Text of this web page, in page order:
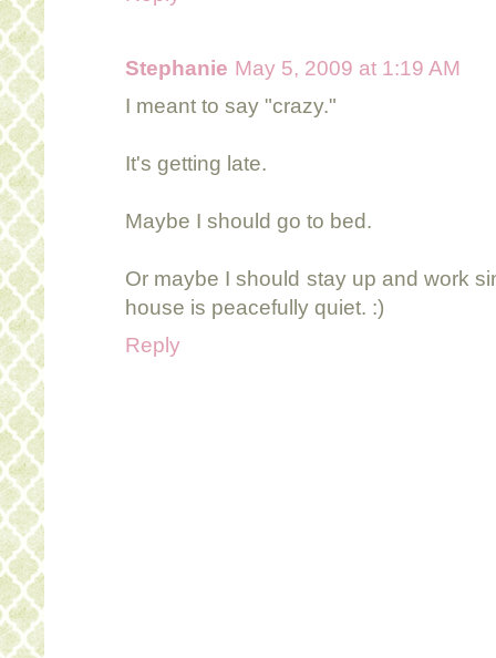
Stephanie May 5, 2009 at 1:19 AM
I meant to say "crazy."
It's getting late.
Maybe I should go to bed.
Or maybe I should stay up and work
house is peacefully quiet. :)
Reply